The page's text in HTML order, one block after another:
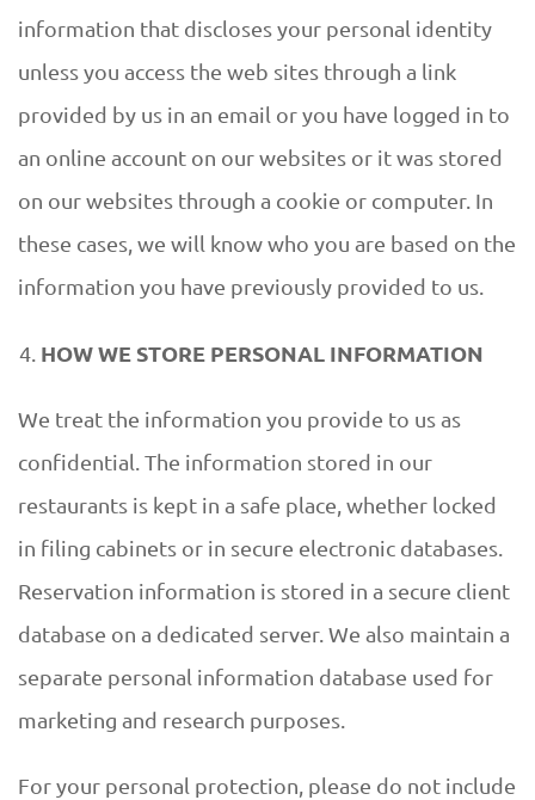
information that discloses your personal identity
unless you access the web sites through a link
provided by us in an email or you have logged in to
an online account on our websites or it was stored
on our websites through a cookie or computer. In
these cases, we will know who you are based on the
information you have previously provided to us.
HOW WE STORE PERSONAL INFORMATION
We treat the information you provide to us as
confidential. The information stored in our
restaurants is kept in a safe place, whether locked
in filing cabinets or in secure electronic databases.
Reservation information is stored in a secure client
database on a dedicated server. We also maintain a
separate personal information database used for
marketing and research purposes.
For your personal protection, please do not include